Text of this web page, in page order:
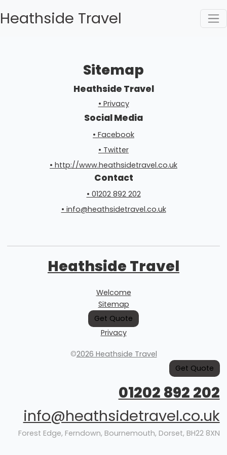
Heathside Travel
Sitemap
Heathside Travel
• Privacy
Social Media
• Facebook
• Twitter
• http://www.heathsidetravel.co.uk
Contact
• 01202 892 202
• info@heathsidetravel.co.uk
Heathside Travel
Welcome
Sitemap
Get Quote
Privacy
©2026 Heathside Travel
Get Quote
01202 892 202
info@heathsidetravel.co.uk
Forest Edge, Ferndown, Bournemouth, Dorset, BH22 8XN